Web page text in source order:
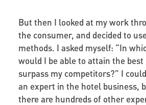
But then I looked at my work
the consumer, and decided to
methods. I asked myself: “In
would I be able to attain the best
surpass my competitors?” I
an expert in the hotel business,
there are hundreds of other